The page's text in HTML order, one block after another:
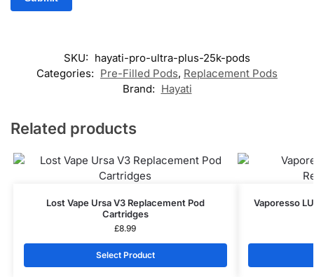
SKU: hayati-pro-ultra-plus-25k-pods
Categories: Pre-Filled Pods, Replacement Pods
Brand: Hayati
Related products
Lost Vape Ursa V3 Replacement Pod
Cartridges
£8.99
Select Product
Vaporesso